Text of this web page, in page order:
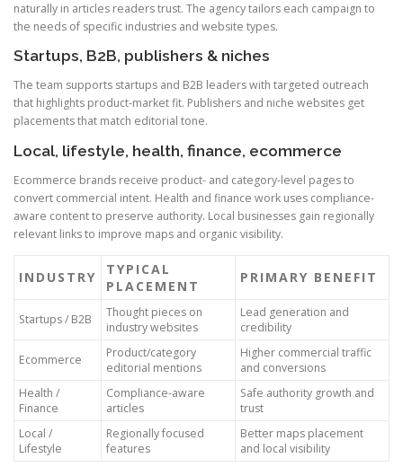
naturally in articles readers trust. The agency tailors each campaign to
the needs of specific industries and website types.
Startups, B2B, publishers & niches
The team supports startups and B2B leaders with targeted outreach
that highlights product-market fit. Publishers and niche websites get
placements that match editorial tone.
Local, lifestyle, health, finance, ecommerce
Ecommerce brands receive product- and category-level pages to
convert commercial intent. Health and finance work uses compliance-
aware content to preserve authority. Local businesses gain regionally
relevant links to improve maps and organic visibility.
INDUSTRY
TYPICAL
PLACEMENT
PRIMARY BENEFIT
Startups / B2B
Thought pieces on
industry websites
Lead generation and
credibility
Ecommerce
Product/category
editorial mentions
Higher commercial traffic
and conversions
Health /
Finance
Compliance-aware
articles
Safe authority growth and
trust
Local /
Lifestyle
Regionally focused
features
Better maps placement
and local visibility